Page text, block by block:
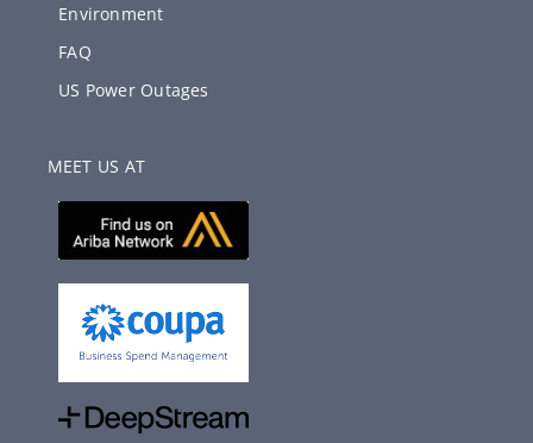
Environment
FAQ
US Power Outages
MEET US AT